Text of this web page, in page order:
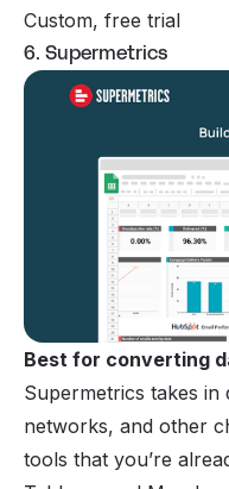
Custom, free trial
6. Supermetrics
Best for converting
Supermetrics takes
networks, and other
tools that you’re